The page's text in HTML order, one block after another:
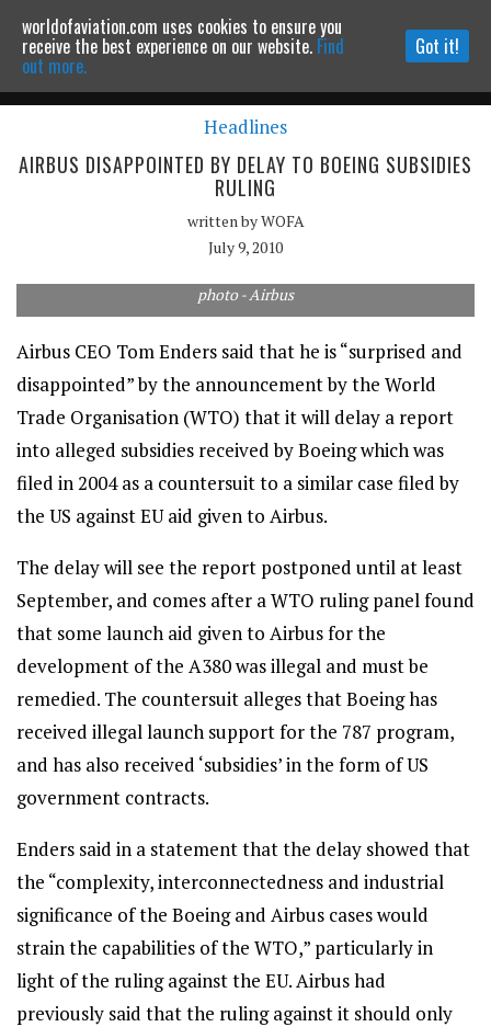
Powered by MOMENTUMMEDIA
Continue to website
Headlines
AIRBUS DISAPPOINTED BY DELAY TO BOEING SUBSIDIES
RULING
written byWOFA
July 9, 2010
photo - Airbus
Airbus CEO Tom Enders said that he is “surprised and
disappointed” by the announcement by the World
Trade Organisation (WTO) that it will delay a report
into alleged subsidies received by Boeing which was
filed in 2004 as a countersuit to a similar case filed by
the US against EU aid given to Airbus.
The delay will see the report postponed until at least
September, and comes after a WTO ruling panel found
that some launch aid given to Airbus for the
development of the A380 was illegal and must be
remedied. The countersuit alleges that Boeing has
received illegal launch support for the 787 program,
and has also received ‘subsidies’ in the form of US
government contracts.
Enders said in a statement that the delay showed that
the “complexity, interconnectedness and industrial
significance of the Boeing and Airbus cases would
strain the capabilities of the WTO,” particularly in
light of the ruling against the EU. Airbus had
previously said that the ruling against it should only
worldofaviation.com uses cookies to ensure you
receive the best experience on our website. Find
out more.
Got it!